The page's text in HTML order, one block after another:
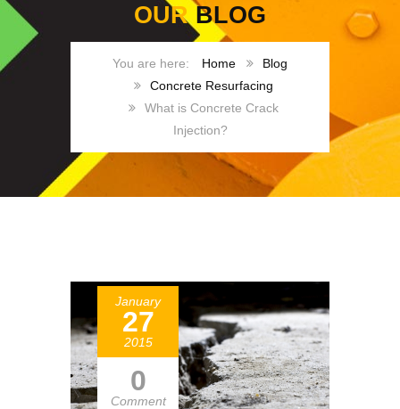
OURBLOG
Home
Blog
Concrete Resurfacing
What is Concrete Crack
Injection?
January
27
2015
0
Comment